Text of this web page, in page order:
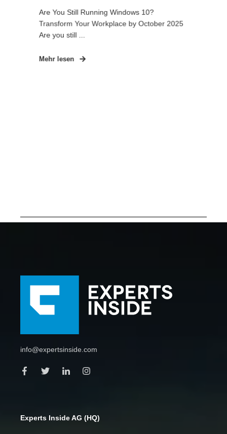
Are You Still Running Windows 10?
Transform Your Workplace by October 2025
Are you still ...
Mehr lesen
info@expertsinside.com
Experts Inside AG (HQ)